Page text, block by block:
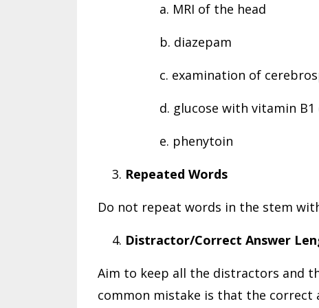
a. MRI of the head
b. diazepam
c. examination of
d. glucose with vitamin
e. phenytoin
Repeated Words
Do not repeat words in the stem
Distractor/Correct Answer
Aim to keep all the distractors and
common mistake is that the